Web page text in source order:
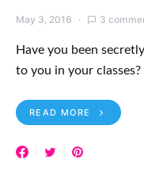
May 3, 2016 3
Have you been
to you in your
READ MORE